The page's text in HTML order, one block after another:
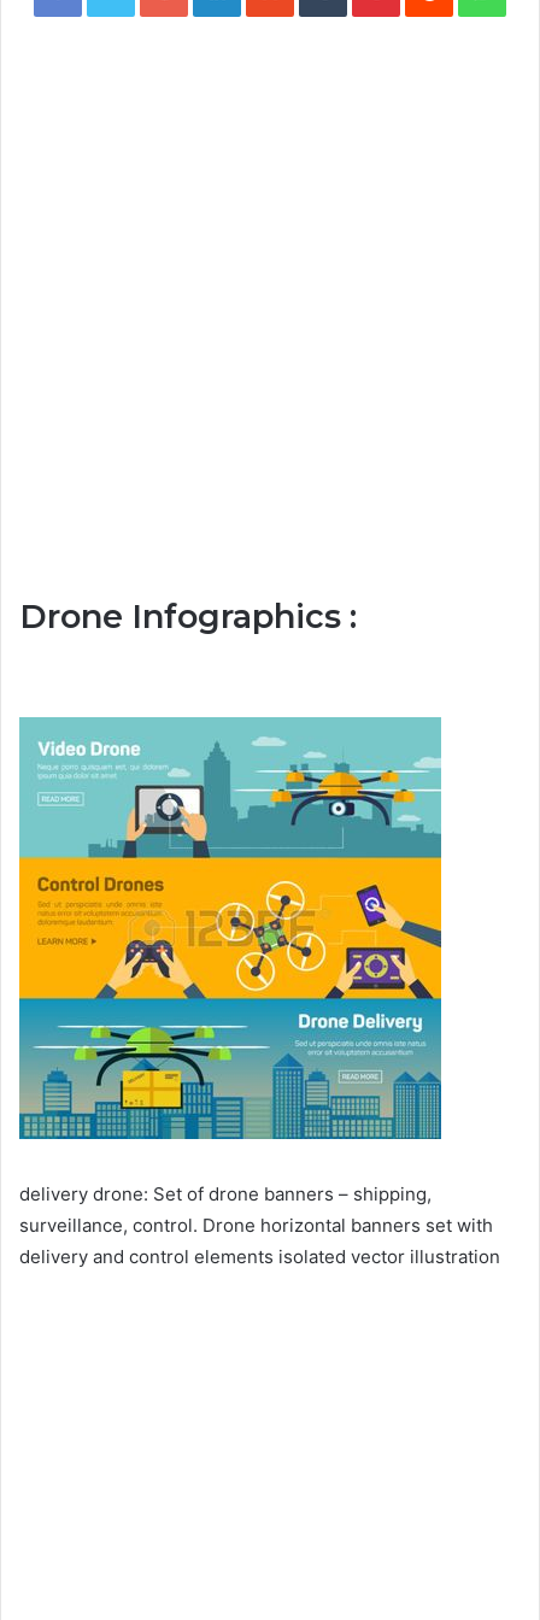
Drone Infographics :
delivery drone: Set of drone banners – shipping,
surveillance, control. Drone horizontal banners set with
delivery and control elements isolated vector illustration